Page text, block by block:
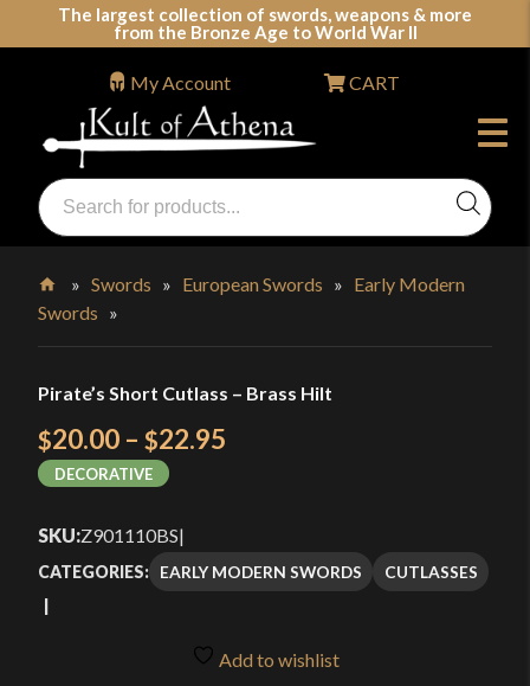
The largest collection of swords, weapons & more
from the Bronze Age to World War II
Swords, Shields, Medieval Weapons, LARP & Clothing
Products
search
My Account CART
Home
»Swords » European Swords » Early Modern
Swords »
Pirate’s Short Cutlass – Brass Hilt
$20.00 – $22.95
through
$22.95
DECORATIVE
SKU:Z901110BS|
CATEGORIES: EARLY MODERN SWORDS CUTLASSES
Add to wishlist